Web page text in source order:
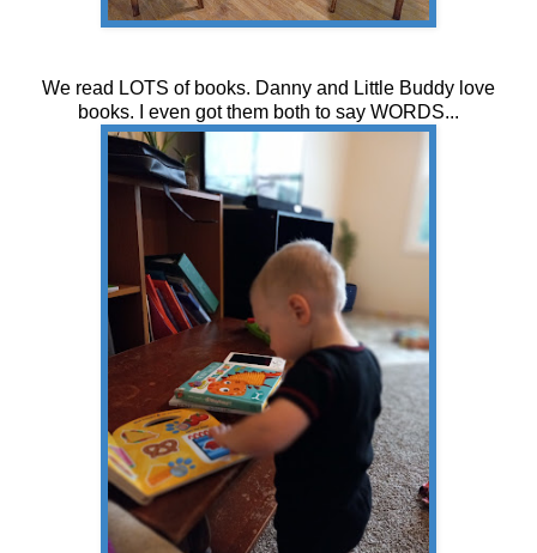
We read LOTS of books. Danny and Little Buddy love
books. I even got them both to say WORDS...